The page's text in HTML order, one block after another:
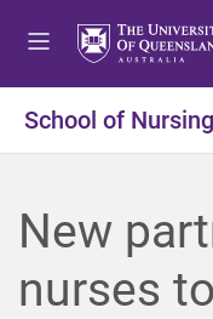
School of
New
nurses